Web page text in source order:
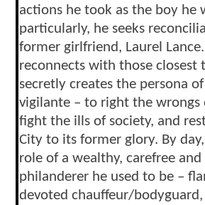
actions he took as the boy he
particularly, he seeks
former girlfriend, Laurel
reconnects with those closest
secretly creates the persona
vigilante – to right the wrongs
fight the ills of society, and
City to its former glory. By
role of a wealthy, carefree and
philanderer he used to be –
devoted chauffeur/bodyguard,